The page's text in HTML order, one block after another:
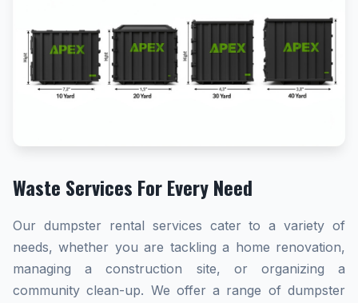
Waste Services For Every Need
Our dumpster rental services cater to a variety of
needs, whether you are tackling a home renovation,
managing a construction site, or organizing a
community clean-up. We offer a range of dumpster